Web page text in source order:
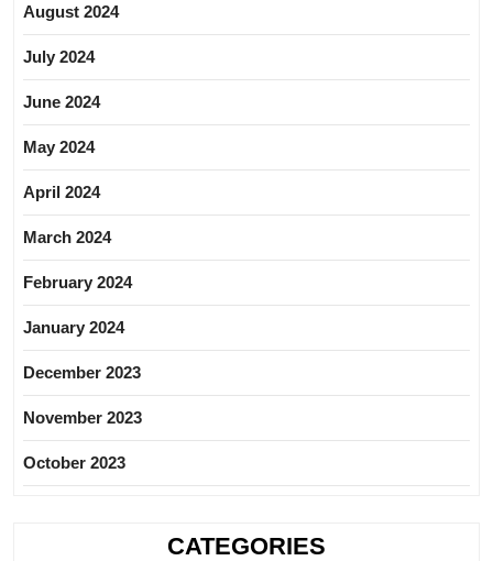
August 2024
July 2024
June 2024
May 2024
April 2024
March 2024
February 2024
January 2024
December 2023
November 2023
October 2023
CATEGORIES